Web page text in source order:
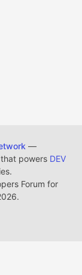
—
powers DEV
Forum for